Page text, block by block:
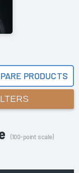
PRODUCTS
(100-point scale)